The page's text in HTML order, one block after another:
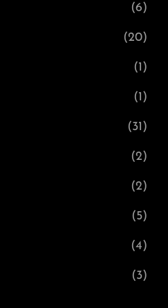
(6)
(20)
(1)
(1)
(31)
(2)
(2)
(5)
(4)
(3)